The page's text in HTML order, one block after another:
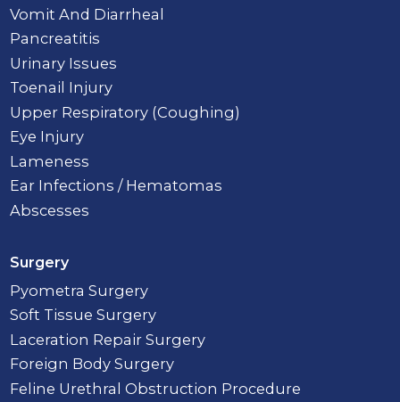
Vomit And Diarrheal
Pancreatitis
Urinary Issues
Toenail Injury
Upper Respiratory (Coughing)
Eye Injury
Lameness
Ear Infections / Hematomas
Abscesses
Surgery
Pyometra Surgery
Soft Tissue Surgery
Laceration Repair Surgery
Foreign Body Surgery
Feline Urethral Obstruction Procedure